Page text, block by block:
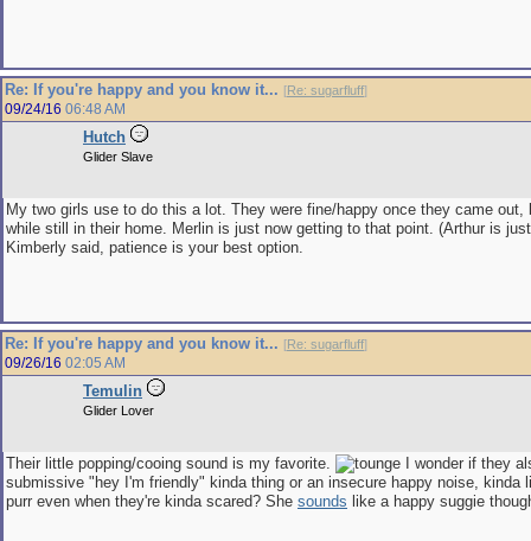
Re: If you're happy and you know it... [Re: sugarfluff]
09/24/16 06:48 AM
Hutch
Glider Slave
My two girls use to do this a lot. They were fine/happy once they came out,
while still in their home. Merlin is just now getting to that point. (Arthur is
Kimberly said, patience is your best option.
Re: If you're happy and you know it... [Re: sugarfluff]
09/26/16 02:05 AM
Temulin
Glider Lover
Their little popping/cooing sound is my favorite.
I wonder if they
submissive "hey I'm friendly" kinda thing or an insecure happy noise, kinda
purr even when they're kinda scared? She sounds like a happy suggie